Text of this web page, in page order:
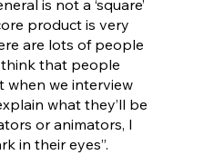
is not a ‘square’
product is very
are lots of people
that people
when we interview
what they’ll be
or animators, I
in their eyes”.